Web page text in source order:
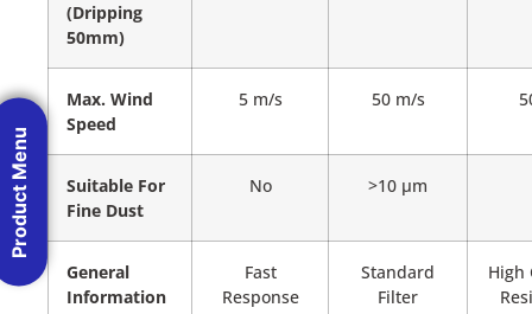
(Dripping
50mm)
Max. Wind
Speed
5 m/s 50 m/s
Suitable For
Fine Dust
No >10 µm
General
Information
Fast
Response
Standard
Filter
High
Product Menu